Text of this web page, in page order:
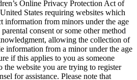
Online Privacy Protection Act of
States requiring websites which
information from minors under the age
consent or some other method
allowing the collection of
information from a minor under the age
if this applies to you as someone
the website you are trying to register
for assistance. Please note that